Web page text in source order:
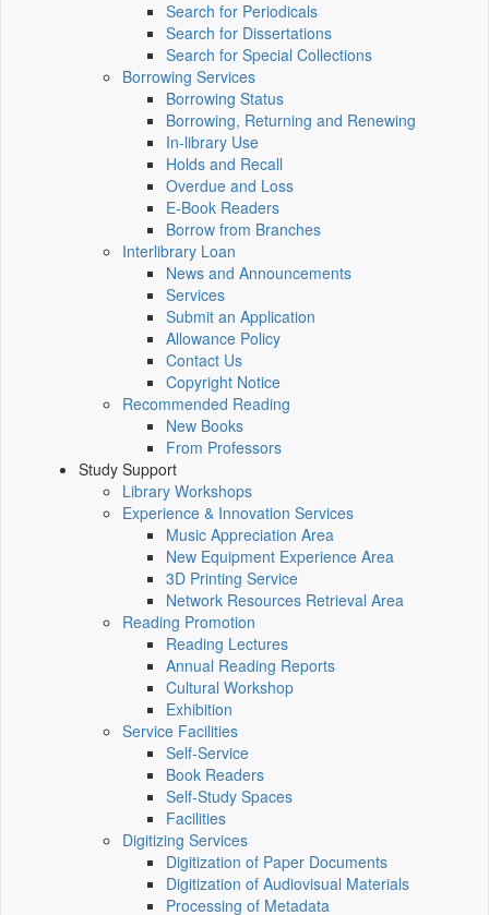
Search for Periodicals
Search for Dissertations
Search for Special Collections
Borrowing Services
Borrowing Status
Borrowing, Returning and Renewing
In-library Use
Holds and Recall
Overdue and Loss
E-Book Readers
Borrow from Branches
Interlibrary Loan
News and Announcements
Services
Submit an Application
Allowance Policy
Contact Us
Copyright Notice
Recommended Reading
New Books
From Professors
Study Support
Library Workshops
Experience & Innovation Services
Music Appreciation Area
New Equipment Experience Area
3D Printing Service
Network Resources Retrieval Area
Reading Promotion
Reading Lectures
Annual Reading Reports
Cultural Workshop
Exhibition
Service Facilities
Self-Service
Book Readers
Self-Study Spaces
Facilities
Digitizing Services
Digitization of Paper Documents
Digitization of Audiovisual Materials
Processing of Metadata